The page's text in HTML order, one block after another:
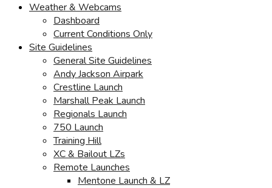
Weather & Webcams
Dashboard
Current Conditions Only
Site Guidelines
General Site Guidelines
Andy Jackson Airpark
Crestline Launch
Marshall Peak Launch
Regionals Launch
750 Launch
Training Hill
XC & Bailout LZs
Remote Launches
Mentone Launch & LZ